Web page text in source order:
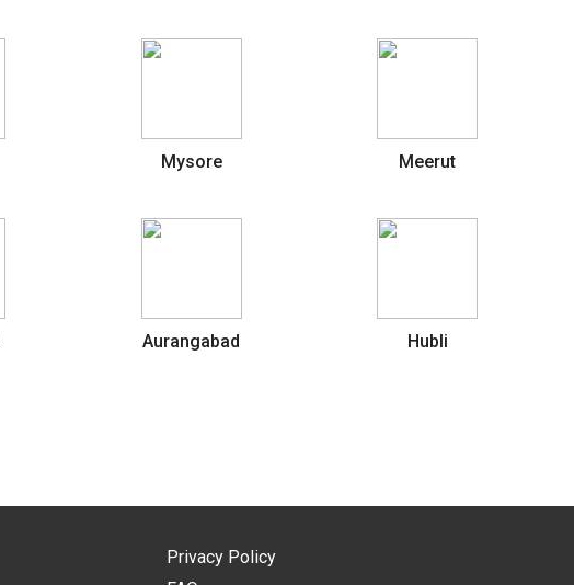
Mysore Meerut
Aurangabad Hubli
Privacy Policy